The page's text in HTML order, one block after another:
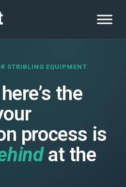
STRIBLING EQUIPMENT
the
process is
at the